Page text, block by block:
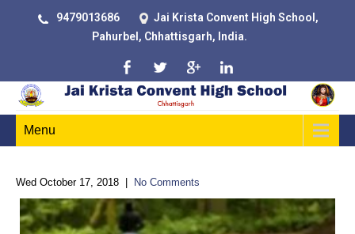
9479013686
Jai Krista Convent High School,
Pahurbel, Chhattisgarh, India.
Menu
Wed October 17, 2018 No Comments